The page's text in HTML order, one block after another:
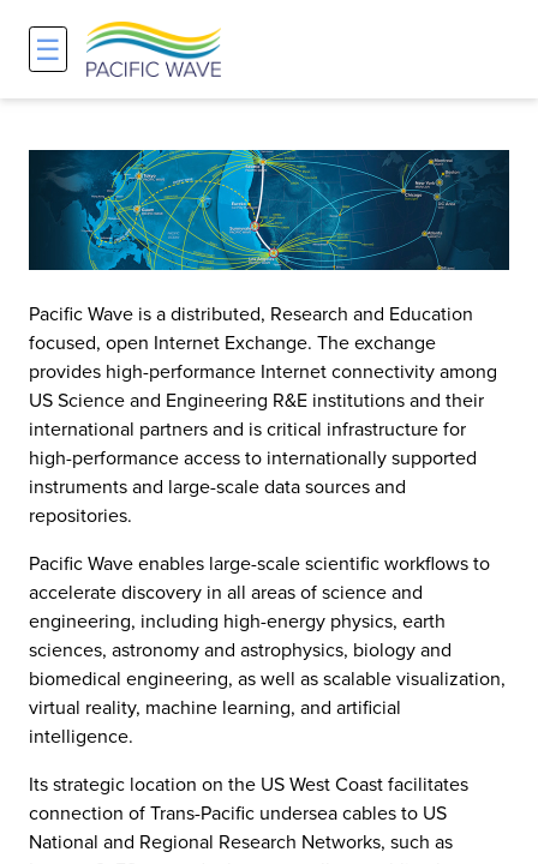
☰
Pacific Wave is a distributed, Research and Education
focused, open Internet Exchange. The exchange
provides high-performance Internet connectivity among
US Science and Engineering R&E institutions and their
international partners and is critical infrastructure for
high-performance access to internationally supported
instruments and large-scale data sources and
repositories.
Pacific Wave enables large-scale scientific workflows to
accelerate discovery in all areas of science and
engineering, including high-energy physics, earth
sciences, astronomy and astrophysics, biology and
biomedical engineering, as well as scalable visualization,
virtual reality, machine learning, and artificial
intelligence.
Its strategic location on the US West Coast facilitates
connection of Trans-Pacific undersea cables to US
National and Regional Research Networks, such as
Overview
History and Vision
Maps
Staff
Services and Pricing
Overview
Participants & Affiliations
Route Server
Traffic Measurements
Policies and Requirements
Node Sites
Overview
APOnet
NA-REX
National Research Platform